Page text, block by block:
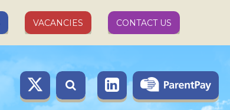
VACANCIES CONTACT US